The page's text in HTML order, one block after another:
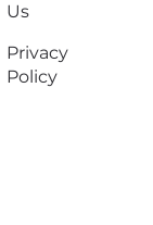
Us
Privacy
Policy